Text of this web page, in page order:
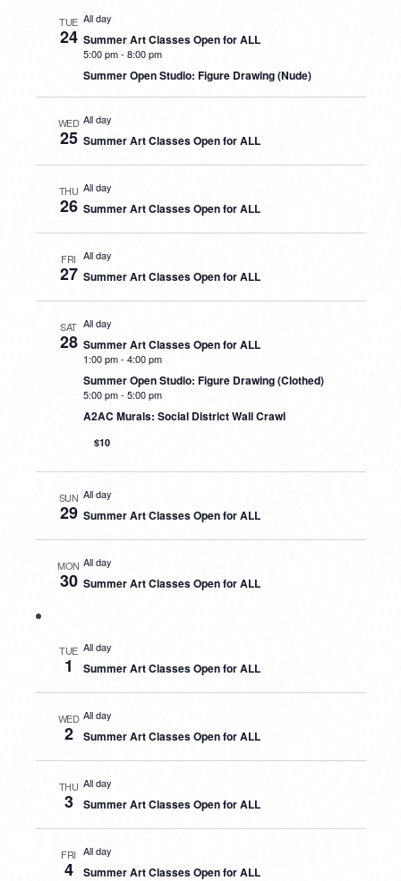
TUE
24
All day
Summer Art Classes Open for ALL
5:00 pm- 8:00 pm
Summer Open Studio: Figure Drawing (Nude)
WED
25
All day
Summer Art Classes Open for ALL
THU
26
All day
Summer Art Classes Open for ALL
FRI
27
All day
Summer Art Classes Open for ALL
SAT
28
All day
Summer Art Classes Open for ALL
1:00 pm- 4:00 pm
Summer Open Studio: Figure Drawing (Clothed)
5:00 pm- 5:00 pm
A2AC Murals: Social District Wall Crawl
$10
SUN
29
All day
Summer Art Classes Open for ALL
MON
30
All day
Summer Art Classes Open for ALL
TUE
1
All day
Summer Art Classes Open for ALL
WED
2
All day
Summer Art Classes Open for ALL
THU
3
All day
Summer Art Classes Open for ALL
FRI
4
All day
Summer Art Classes Open for ALL